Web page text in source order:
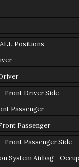
Positions
Front Driver Side
Passenger
Passenger
Front Passenger Side
System Airbag -